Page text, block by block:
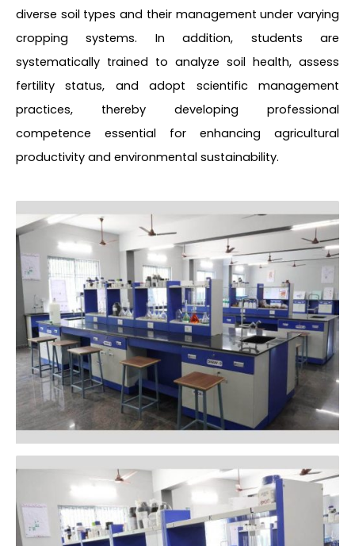
diverse soil types and their management under varying
cropping systems. In addition, students are
systematically trained to analyze soil health, assess
fertility status, and adopt scientific management
practices, thereby developing professional
competence essential for enhancing agricultural
productivity and environmental sustainability.